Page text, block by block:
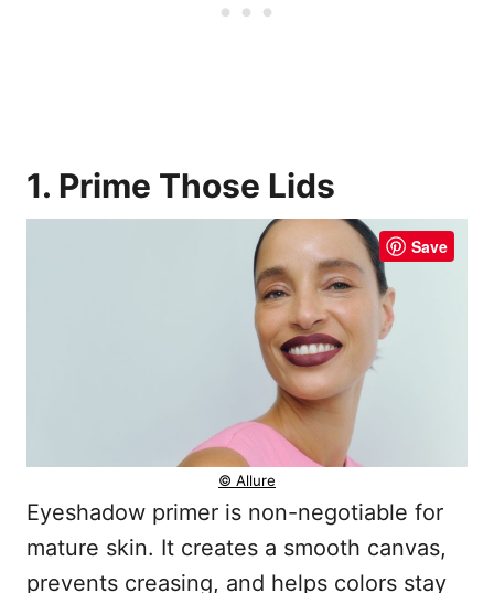
1. Prime Those Lids
Save
© Allure
Eyeshadow primer is non-negotiable for
mature skin. It creates a smooth canvas,
prevents creasing, and helps colors stay